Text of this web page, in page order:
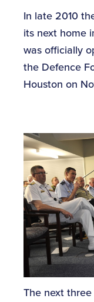
In late 2010
its next home
was officially
the Defence
Houston on
The next